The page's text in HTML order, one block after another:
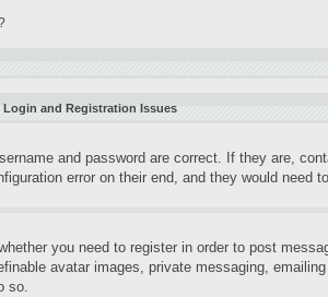
Login and Registration Issues
and password are correct. If they are,
error on their end, and they would need
you need to register in order to post
avatar images, private messaging,
so.